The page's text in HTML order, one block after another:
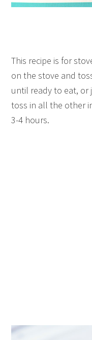
This recipe is for
on the stove and
until ready to eat,
toss in all the other
3-4 hours.